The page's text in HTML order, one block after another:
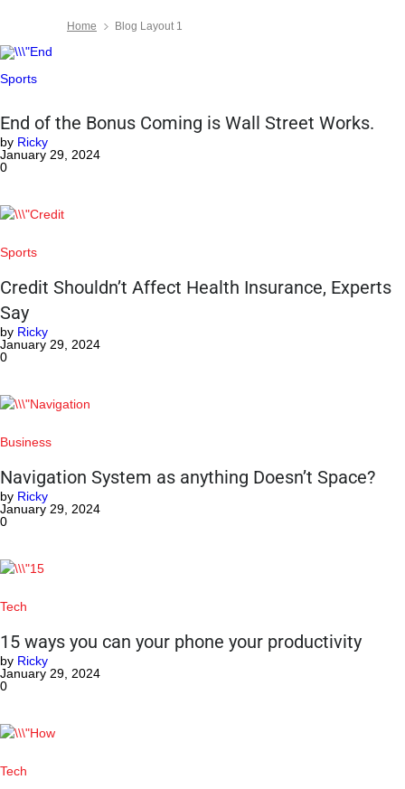
Home Blog Layout 1
Sports
End of the Bonus Coming is Wall Street Works.
by Ricky
January 29, 2024
0
Sports
Credit Shouldn’t Affect Health Insurance, Experts
Say
by Ricky
January 29, 2024
0
Business
Navigation System as anything Doesn’t Space?
by Ricky
January 29, 2024
0
Tech
15 ways you can your phone your productivity
by Ricky
January 29, 2024
0
Tech